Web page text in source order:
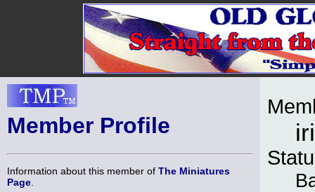
Member Profile
Information about this member of The Miniatures
Page